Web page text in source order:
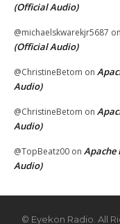
(Official Audio)
@michaelskwarekjr5687 on
(Official Audio)
@ChristineBetom on
Audio)
@ChristineBetom on
Audio)
@TopBeatz00 on Apache
Audio)
© Eyekon Radio. All